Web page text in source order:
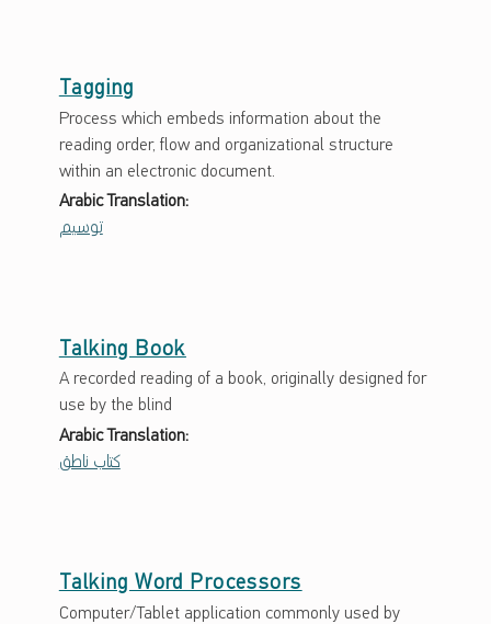
Tagging
Process which embeds information about the
reading order, flow and organizational structure
within an electronic document.
Arabic Translation:
توسيم
Talking Book
A recorded reading of a book, originally designed for
use by the blind
Arabic Translation:
كتاب ناطق
Talking Word Processors
Computer/Tablet application commonly used by